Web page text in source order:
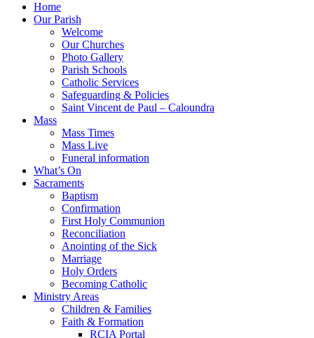
Home
Our Parish
Welcome
Our Churches
Photo Gallery
Parish Schools
Catholic Services
Safeguarding & Policies
Saint Vincent de Paul – Caloundra
Mass
Mass Times
Mass Live
Funeral information
What’s On
Sacraments
Baptism
Confirmation
First Holy Communion
Reconciliation
Anointing of the Sick
Marriage
Holy Orders
Becoming Catholic
Ministry Areas
Children & Families
Faith & Formation
RCIA Portal